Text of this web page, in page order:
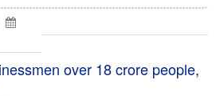
over 18 crore people,